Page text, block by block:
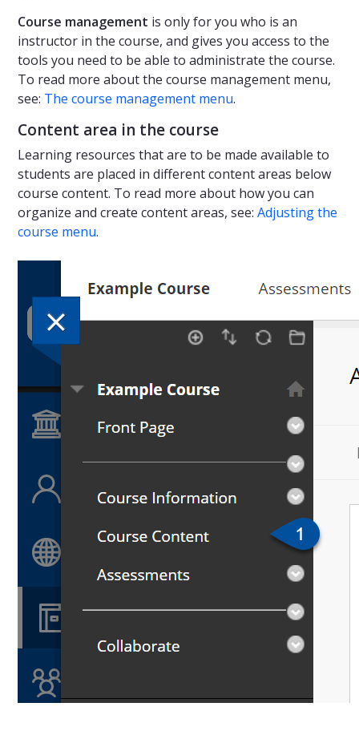
Course management is only for you who is an
instructor in the course, and gives you access to the
tools you need to be able to administrate the course.
To read more about the course management menu,
see: The course management menu.
Content area in the course
Learning resources that are to be made available to
students are placed in different content areas below
course content. To read more about how you can
organize and create content areas, see: Adjusting the
course menu.